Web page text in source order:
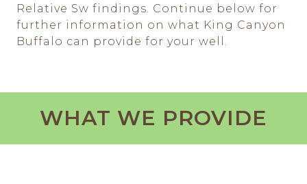
Relative Sw findings. Continue below for
further information on what King Canyon
Buffalo can provide for your well.
WHAT WE PROVIDE